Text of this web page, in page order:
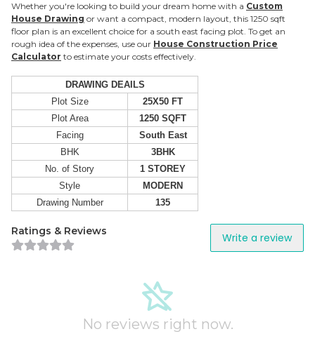
Whether you're looking to build your dream home with a Custom
House Drawing or want a compact, modern layout, this 1250 sqft
floor plan is an excellent choice for a south east facing plot. To get an
rough idea of the expenses, use our House Construction Price
Calculator to estimate your costs effectively.
DRAWING DEAILS
Plot Size
25X50 FT
Plot Area
1250 SQFT
Facing
South East
BHK
3BHK
No. of Story
1 STOREY
Style
MODERN
Drawing Number
135
Ratings & Reviews Write a review
No reviews right now.